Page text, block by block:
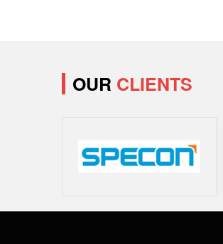
OUR CLIENTS